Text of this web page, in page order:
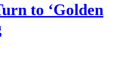
to ‘Golden